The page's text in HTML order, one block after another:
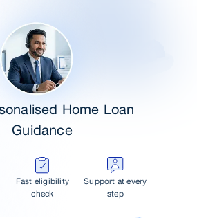
Home Loan
Guidance
Fast eligibility
check
Support at every
step